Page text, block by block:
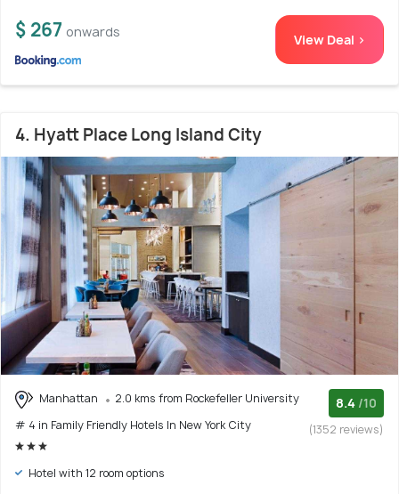
$ 267 onwards View Deal >
4. Hyatt Place Long Island City
Manhattan
2.0 kms from Rockefeller University
# 4 in Family Friendly Hotels In New York City
8.4 /10
(1352 reviews)
Hotel with 12 room options